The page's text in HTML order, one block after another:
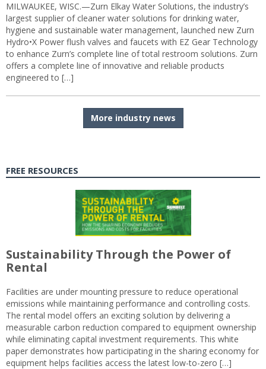
MILWAUKEE, WISC.—Zurn Elkay Water Solutions, the industry’s
largest supplier of cleaner water solutions for drinking water,
hygiene and sustainable water management, launched new Zurn
Hydro•X Power flush valves and faucets with EZ Gear Technology
to enhance Zurn’s complete line of total restroom solutions. Zurn
offers a complete line of innovative and reliable products
engineered to […]
More industry news
FREE RESOURCES
Sustainability Through the Power of
Rental
Facilities are under mounting pressure to reduce operational
emissions while maintaining performance and controlling costs.
The rental model offers an exciting solution by delivering a
measurable carbon reduction compared to equipment ownership
while eliminating capital investment requirements. This white
paper demonstrates how participating in the sharing economy for
equipment helps facilities access the latest low-to-zero […]